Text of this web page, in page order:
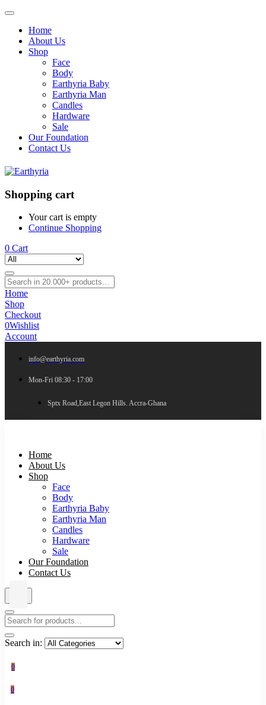
Home
About Us
Shop
Face
Body
Earthyria Baby
Earthyria Man
Candles
Hardware
Sale
Our Foundation
Contact Us
Shopping cart
Your cart is empty
Continue Shopping
0 Cart
Home
Shop
Checkout
0Wishlist
Account
info@earthyria.com
Mon-Fri 08:30 - 17:00
Sptx Road,East Legon Hills. Accra-Ghana
Home
About Us
Shop
Face
Body
Earthyria Baby
Earthyria Man
Candles
Hardware
Sale
Our Foundation
Contact Us
Search in:
0
0